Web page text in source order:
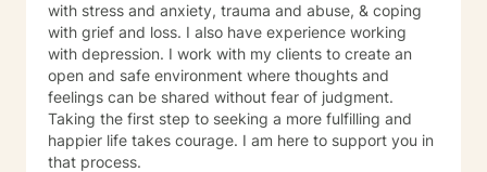
with stress and anxiety, trauma and abuse, & coping
with grief and loss. I also have experience working
with depression. I work with my clients to create an
open and safe environment where thoughts and
feelings can be shared without fear of judgment.
Taking the first step to seeking a more fulfilling and
happier life takes courage. I am here to support you in
that process.